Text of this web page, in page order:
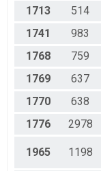
1713
514
1741
983
1768
759
1769
637
1770
638
1776
2978
1965 1198